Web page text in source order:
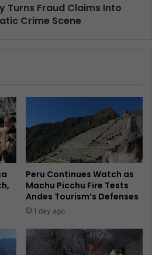
Turns Fraud Claims Into
Crime Scene
Peru Continues Watch as
Machu Picchu Fire Tests
Andes Tourism’s Defenses
1 day ago